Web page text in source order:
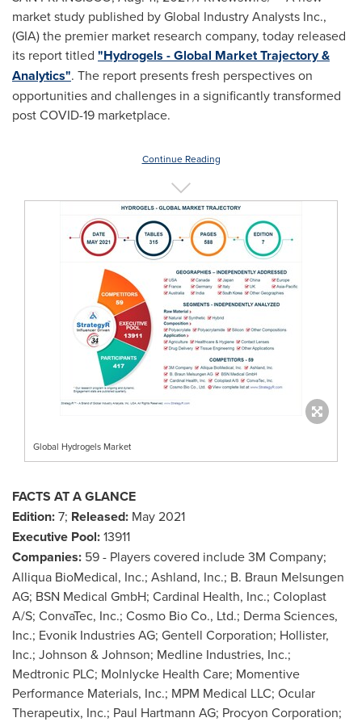
market study published by Global Industry Analysts Inc.,
(GIA) the premier market research company, today released
its report titled "Hydrogels - Global Market Trajectory &
Analytics". The report presents fresh perspectives on
opportunities and challenges in a significantly transformed
post COVID-19 marketplace.
Continue Reading
Global Hydrogels Market
FACTS AT A GLANCE
Edition:7; Released: May 2021
Executive Pool:13911
Companies: 59 - Players covered include3M Company;
Alliqua BioMedical, Inc.; Ashland, Inc.; B. Braun Melsungen
AG; BSN Medical GmbH; Cardinal Health, Inc.; Coloplast
A/S; ConvaTec, Inc.; Cosmo Bio Co., Ltd.; Derma Sciences,
Inc.; Evonik Industries AG; Gentell Corporation; Hollister,
Inc.; Johnson & Johnson; Medline Industries, Inc.;
Medtronic PLC; Molnlycke Health Care; Momentive
Performance Materials, Inc.; MPM Medical LLC; Ocular
Therapeutix, Inc.; Paul Hartmann AG; Procyon Corporation;